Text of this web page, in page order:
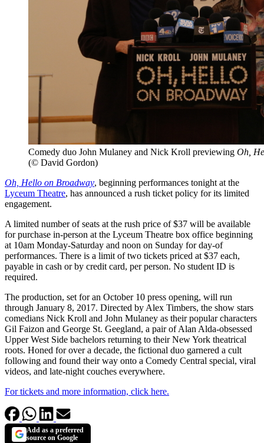
Comedy duo John Mulaney and Nick Kroll previewing Oh,
(© David Gordon)
Oh, Hello on Broadway, beginning performances tonight at the
Lyceum Theatre, has announced a rush ticket policy for its limited
engagement.
A limited number of seats at the rush price of $37 will be available
for purchase in-person at the Lyceum Theatre box office beginning
at 10am Monday-Saturday and noon on Sunday for day-of
performances. There is a limit of two tickets priced at $37 each,
payable in cash or by credit card, per person. No student ID is
required.
The production, set for an October 10 press opening, will run
through January 8, 2017. Directed by Alex Timbers, the show stars
comedians Nick Kroll and John Mulaney as their popular characters
Gil Faizon and George St. Geegland, a pair of Alan Alda-obsessed
Upper West Side bachelors returning to their New York theatrical
roots. Honed for over a decade, the fictional duo garnered a cult
following and found their way onto a Comedy Central special, viral
videos, and late-night couches everywhere.
For tickets and more information, click here.
Add as a preferred
source on Google